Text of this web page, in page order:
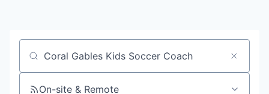
Job title, company or keyword
On-site & Remote